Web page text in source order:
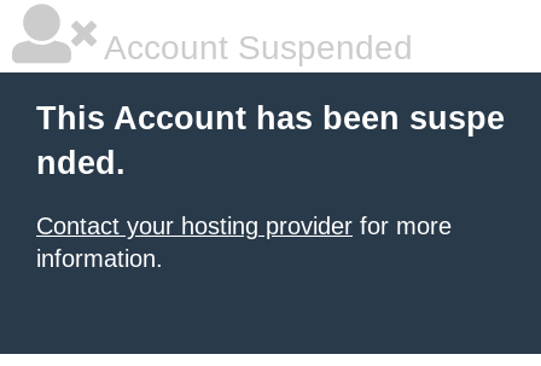
Account Suspended
This Account has been suspe
nded.
Contact your hosting provider for more
information.